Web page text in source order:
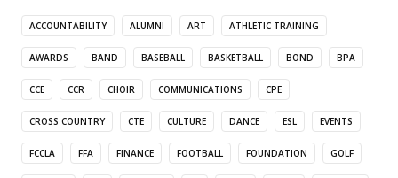
ACCOUNTABILITY ALUMNI ART ATHLETIC TRAINING
AWARDS BAND BASEBALL BASKETBALL BOND BPA
CCE CCR CHOIR COMMUNICATIONS CPE
CROSS COUNTRY CTE CULTURE DANCE ESL EVENTS
FCCLA FFA FINANCE FOOTBALL FOUNDATION GOLF